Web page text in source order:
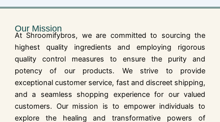
Our Mission
At Shroomifybros, we are committed to sourcing the
highest quality ingredients and employing rigorous
quality control measures to ensure the purity and
potency of our products. We strive to provide
exceptional customer service, fast and discreet shipping,
and a seamless shopping experience for our valued
customers. Our mission is to empower individuals to
explore the healing and transformative powers of